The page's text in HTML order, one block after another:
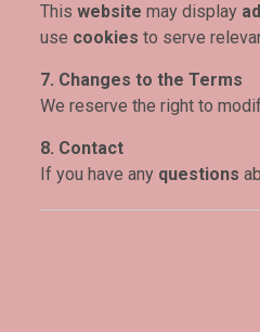
This website may display
use cookies to serve
7. Changes to the Terms
We reserve the right to
8. Contact
If you have any questions